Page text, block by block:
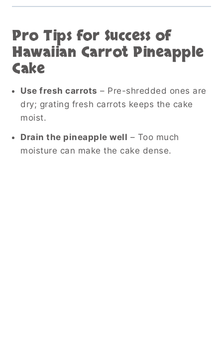
Pro Tips for Success of
Hawaiian Carrot Pineapple
Cake
Use fresh carrots – Pre-shredded ones are
dry; grating fresh carrots keeps the cake
moist.
Drain the pineapple well – Too much
moisture can make the cake dense.